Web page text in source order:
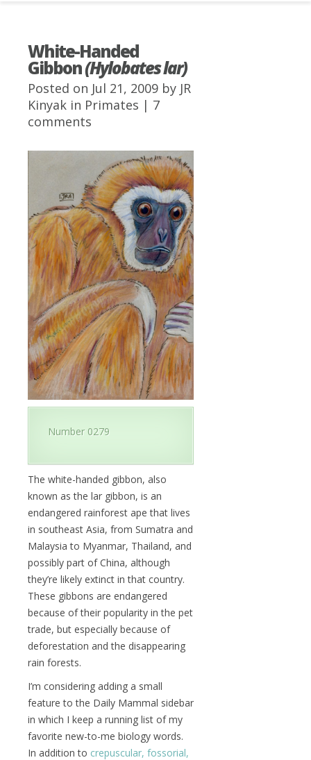
White-Handed
Gibbon(Hylobates lar)
Posted on Jul 21, 2009 by JR
Kinyak in Primates | 7
comments
Number 0279
The white-handed gibbon, also
known as the lar gibbon, is an
endangered rainforest ape that lives
in southeast Asia, from Sumatra and
Malaysia to Myanmar, Thailand, and
possibly part of China, although
they’re likely extinct in that country.
These gibbons are endangered
because of their popularity in the pet
trade, but especially because of
deforestation and the disappearing
rain forests.
I’m considering adding a small
feature to the Daily Mammal sidebar
in which I keep a running list of my
favorite new-to-me biology words.
In addition to crepuscular, fossorial,